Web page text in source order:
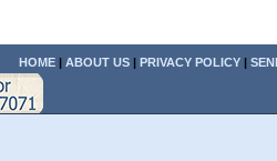
HOME | ABOUT US | PRIVACY POLICY |